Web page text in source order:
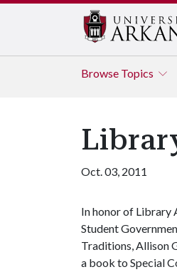
Browse Topics
Oct. 03, 2011
In honor of Library
Student
Traditions, Allison
a book to Special